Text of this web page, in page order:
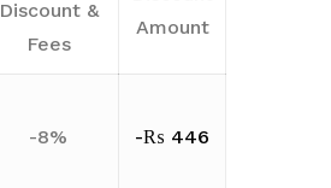
Discount &
Fees
Amount
-8% -₨ 446